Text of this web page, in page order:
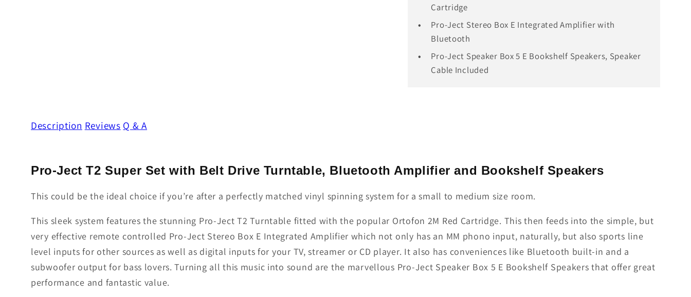
Cartridge
Pro-Ject Stereo Box E Integrated Amplifier with
Bluetooth
Pro-Ject Speaker Box 5 E Bookshelf Speakers, Speaker
Cable Included
Description Reviews Q & A
Pro-Ject T2 Super Set with Belt Drive Turntable, Bluetooth Amplifier and Bookshelf Speakers
This could be the ideal choice if you’re after a perfectly matched vinyl spinning system for a small to medium size room.
This sleek system features the stunning Pro-Ject T2 Turntable fitted with the popular Ortofon 2M Red Cartridge. This then feeds into the simple, but
very effective remote controlled Pro-Ject Stereo Box E Integrated Amplifier which not only has an MM phono input, naturally, but also sports line
level inputs for other sources as well as digital inputs for your TV, streamer or CD player. It also has conveniences like Bluetooth built-in and a
subwoofer output for bass lovers. Turning all this music into sound are the marvellous Pro-Ject Speaker Box 5 E Bookshelf Speakers that offer great
performance and fantastic value.